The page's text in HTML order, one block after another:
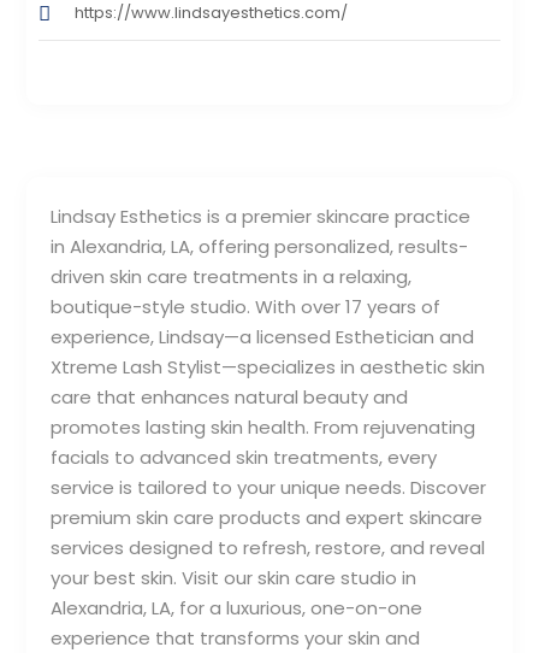
Lindsay Esthetics is a premier skincare practice
in Alexandria, LA, offering personalized, results-
driven skin care treatments in a relaxing,
boutique-style studio. With over 17 years of
experience, Lindsay—a licensed Esthetician and
Xtreme Lash Stylist—specializes in aesthetic skin
care that enhances natural beauty and
promotes lasting skin health. From rejuvenating
facials to advanced skin treatments, every
service is tailored to your unique needs. Discover
premium skin care products and expert skincare
services designed to refresh, restore, and reveal
your best skin. Visit our skin care studio in
Alexandria, LA, for a luxurious, one-on-one
experience that transforms your skin and
https://www.lindsayesthetics.com/